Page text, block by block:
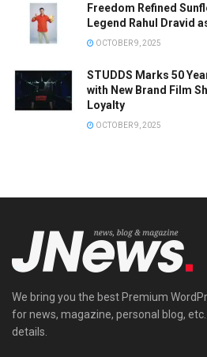
Freedom Refined
Legend Rahul Dravid
OCTOBER 9, 2025
STUDDS Marks 50
with New Brand Film
Loyalty
OCTOBER 9, 2025
We bring you the best Premium
for news, magazine, personal blog,
details.